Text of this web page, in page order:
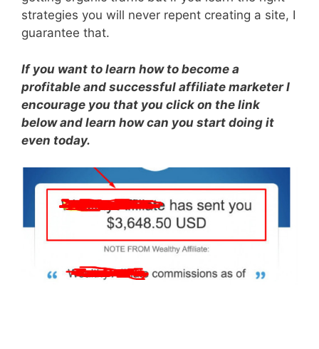
strategies you will never repent creating a site, I
guarantee that.
If you want to learn how to become a
profitable and successful affiliate marketer I
encourage you that you click on the link
below and learn how can you start doing it
even today.